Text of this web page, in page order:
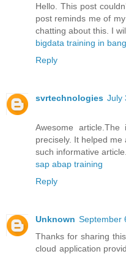
Hello. This post
post reminds me of
chatting about this. I
bigdata training in
Reply
svrtechnologies July
Awesome
precisely. It helped
such informative
sap abap training
Reply
Unknown September
Thanks for sharing
cloud application